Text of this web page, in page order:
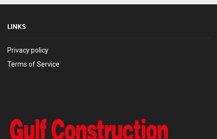
LINKS
Privacy policy
Terms of Service